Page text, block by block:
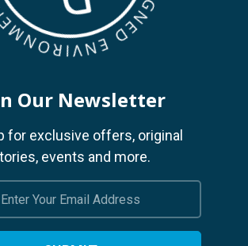
Our Newsletter
for exclusive offers, original
events and more.